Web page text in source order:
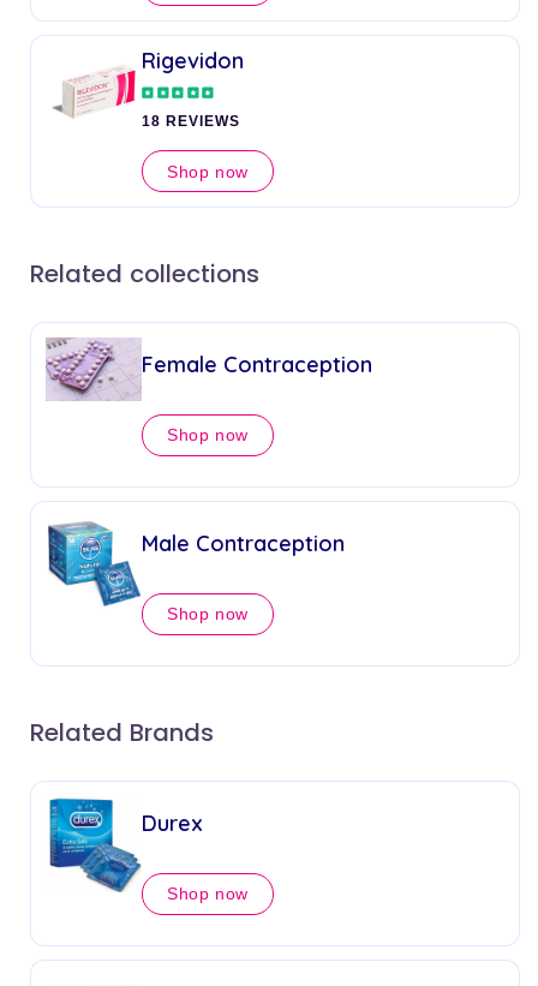
Rigevidon
18 REVIEWS
Shop now
Related collections
Female Contraception
Shop now
Male Contraception
Shop now
Related Brands
Durex
Shop now